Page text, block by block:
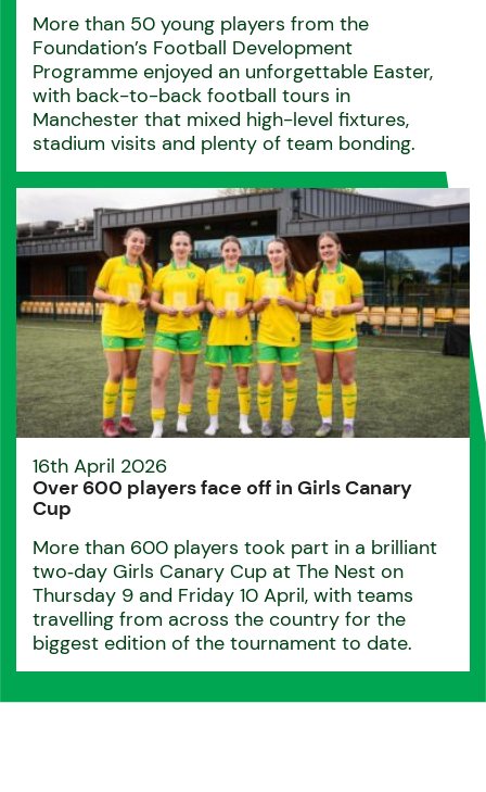
More than 50 young players from the
Foundation’s Football Development
Programme enjoyed an unforgettable Easter,
with back-to-back football tours in
Manchester that mixed high-level fixtures,
stadium visits and plenty of team bonding.
16th April 2026
Over 600 players face off in Girls Canary
Cup
More than 600 players took part in a brilliant
two‑day Girls Canary Cup at The Nest on
Thursday 9 and Friday 10 April, with teams
travelling from across the country for the
biggest edition of the tournament to date.